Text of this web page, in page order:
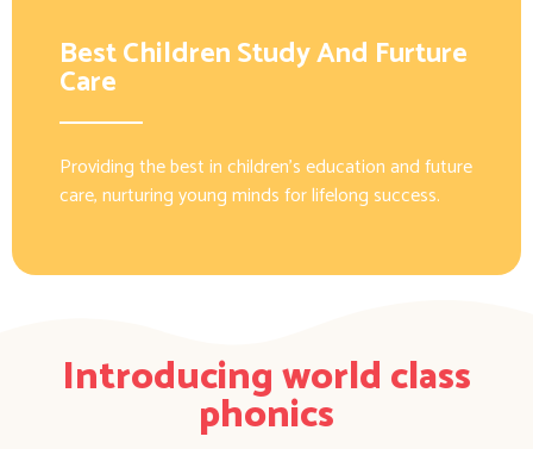
Best Children Study And Furture
Care
Providing the best in children’s education and future
care, nurturing young minds for lifelong success.
Introducing world class
phonics